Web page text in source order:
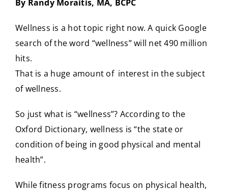
CONTACT
By Randy Moraitis, MA, BCPC
Wellness is a hot topic right now. A quick Google
search of the word “wellness” will net 490 million
hits.
That is a huge amount of interest in the subject
of wellness.
So just what is “wellness”? According to the
Oxford Dictionary, wellness is “the state or
condition of being in good physical and mental
health”.
While fitness programs focus on physical health,